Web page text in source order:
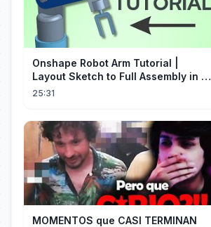
Onshape Robot Arm Tutorial |
Layout Sketch to Full Assembly in 20
Minutes!
25:31
MOMENTOS que CASI TERMINAN